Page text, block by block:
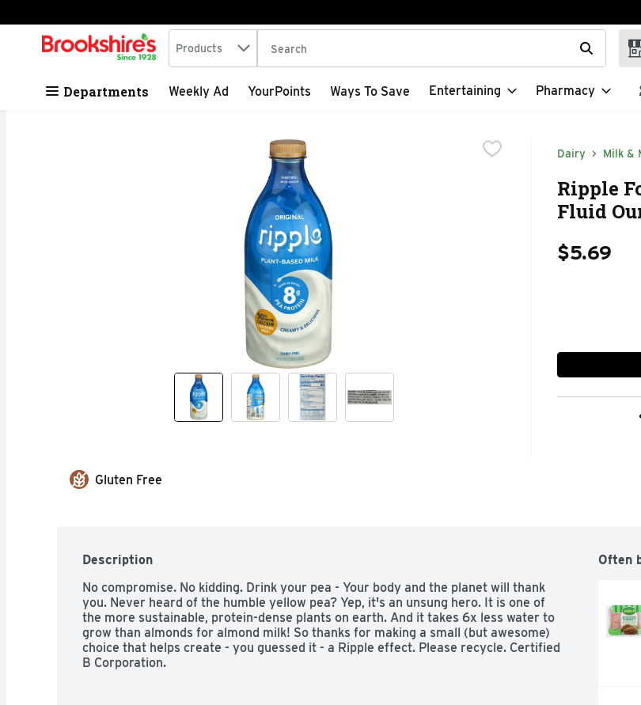
Skip header to page content
.
Search in
Products The following text field is used to search for items. Type your
Departments Weekly Ad YourPoints Ways To Save Entertaining Pharmacy
Dairy Milk &
Ripple
Fluid
$5.69
Gluten Free
Description
No compromise. No kidding. Drink your pea - Your body and the planet will thank
you. Never heard of the humble yellow pea? Yep, it's an unsung hero. It is one of
the more sustainable, protein-dense plants on earth. And it takes 6x less water to
grow than almonds for almond milk! So thanks for making a small (but awesome)
choice that helps create - you guessed it - a Ripple effect. Please recycle. Certified
B Corporation.
Often